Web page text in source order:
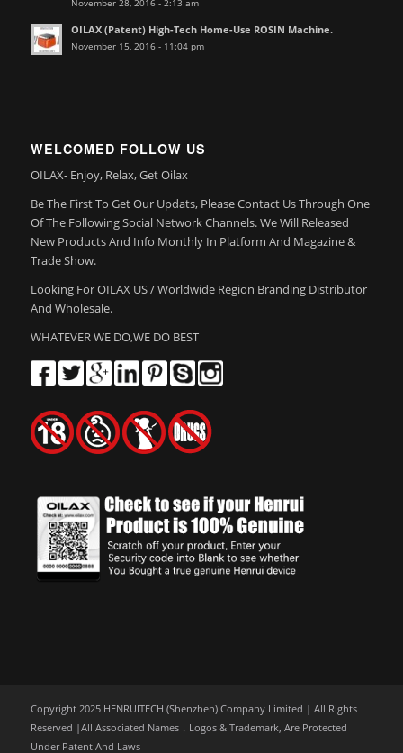
November 28, 2016 - 2:13 am
OILAX (Patent) High-Tech Home-Use ROSIN Machine.
November 15, 2016 - 11:04 pm
WELCOMED FOLLOW US
OILAX- Enjoy, Relax, Get Oilax
Be The First To Get Our Updats, Please Contact Us Through One
Of The Following Social Network Channels. We Will Released
New Products And Info Monthly In Platform And Magazine &
Trade Show.
Looking For OILAX US / Worldwide Region Branding Distributor
And Wholesale.
WHATEVER WE DO,WE DO BEST
Copyright 2025 HENRUITECH (Shenzhen) Company Limited | All Rights
Reserved |All Associated Names，Logos & Trademark, Are Protected
Under Patent And Laws